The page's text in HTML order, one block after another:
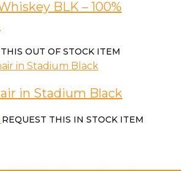
BLK – 100%
OUT OF STOCK ITEM
in Stadium Black
REQUEST THIS IN STOCK ITEM